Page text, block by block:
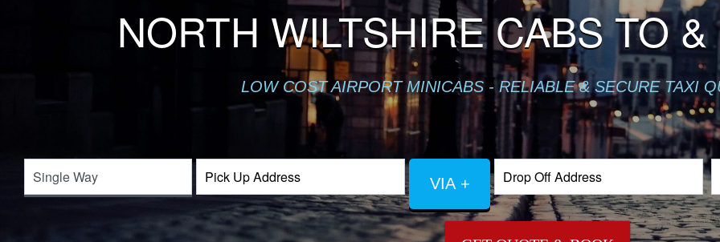
NORTH WILTSHIRE CABS TO
LOW COST AIRPORT MINICABS - RELIABLE & SECURE TAXI
VIA +